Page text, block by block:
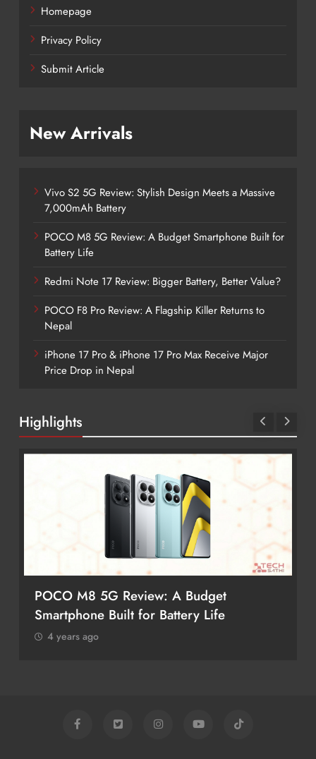
Homepage
Privacy Policy
Submit Article
New Arrivals
Vivo S2 5G Review: Stylish Design Meets a Massive
7,000mAh Battery
POCO M8 5G Review: A Budget Smartphone Built for
Battery Life
Redmi Note 17 Review: Bigger Battery, Better Value?
POCO F8 Pro Review: A Flagship Killer Returns to
Nepal
iPhone 17 Pro & iPhone 17 Pro Max Receive Major
Price Drop in Nepal
Highlights
POCO M8 5G Review: A Budget
Smartphone Built for Battery Life
4 years ago